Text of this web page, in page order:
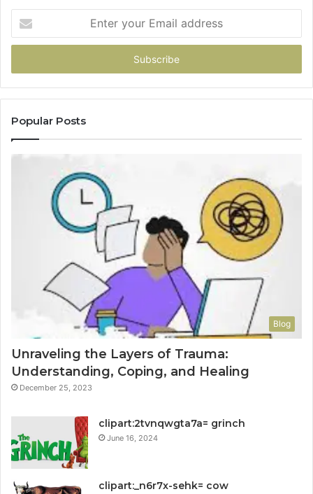
your
Email
Popular Posts
Blog
Unraveling the Layers of Trauma:
Understanding, Coping, and Healing
December 25, 2023
clipart:2tvnqwgta7a= grinch
June 16, 2024
clipart:_n6r7x-sehk= cow